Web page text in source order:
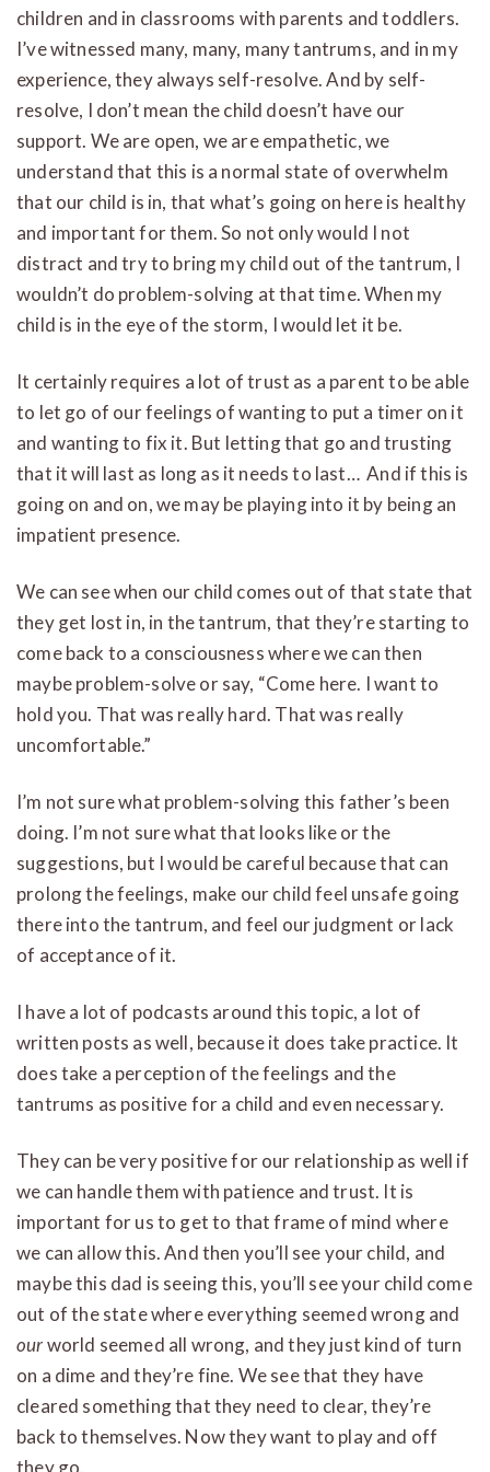
children and in classrooms with parents and toddlers.
I’ve witnessed many, many, many tantrums, and in my
experience, they always self-resolve. And by self-
resolve, I don’t mean the child doesn’t have our
support. We are open, we are empathetic, we
understand that this is a normal state of overwhelm
that our child is in, that what’s going on here is healthy
and important for them. So not only would I not
distract and try to bring my child out of the tantrum, I
wouldn’t do problem-solving at that time. When my
child is in the eye of the storm, I would let it be.
It certainly requires a lot of trust as a parent to be able
to let go of our feelings of wanting to put a timer on it
and wanting to fix it. But letting that go and trusting
that it will last as long as it needs to last… And if this is
going on and on, we may be playing into it by being an
impatient presence.
We can see when our child comes out of that state that
they get lost in, in the tantrum, that they’re starting to
come back to a consciousness where we can then
maybe problem-solve or say, “Come here. I want to
hold you. That was really hard. That was really
uncomfortable.”
I’m not sure what problem-solving this father’s been
doing. I’m not sure what that looks like or the
suggestions, but I would be careful because that can
prolong the feelings, make our child feel unsafe going
there into the tantrum, and feel our judgment or lack
of acceptance of it.
I have a lot of podcasts around this topic, a lot of
written posts as well, because it does take practice. It
does take a perception of the feelings and the
tantrums as positive for a child and even necessary.
They can be very positive for our relationship as well if
we can handle them with patience and trust. It is
important for us to get to that frame of mind where
we can allow this. And then you’ll see your child, and
maybe this dad is seeing this, you’ll see your child come
out of the state where everything seemed wrong and
ourworld seemed all wrong, and they just kind of turn
on a dime and they’re fine. We see that they have
cleared something that they need to clear, they’re
back to themselves. Now they want to play and off
they go.